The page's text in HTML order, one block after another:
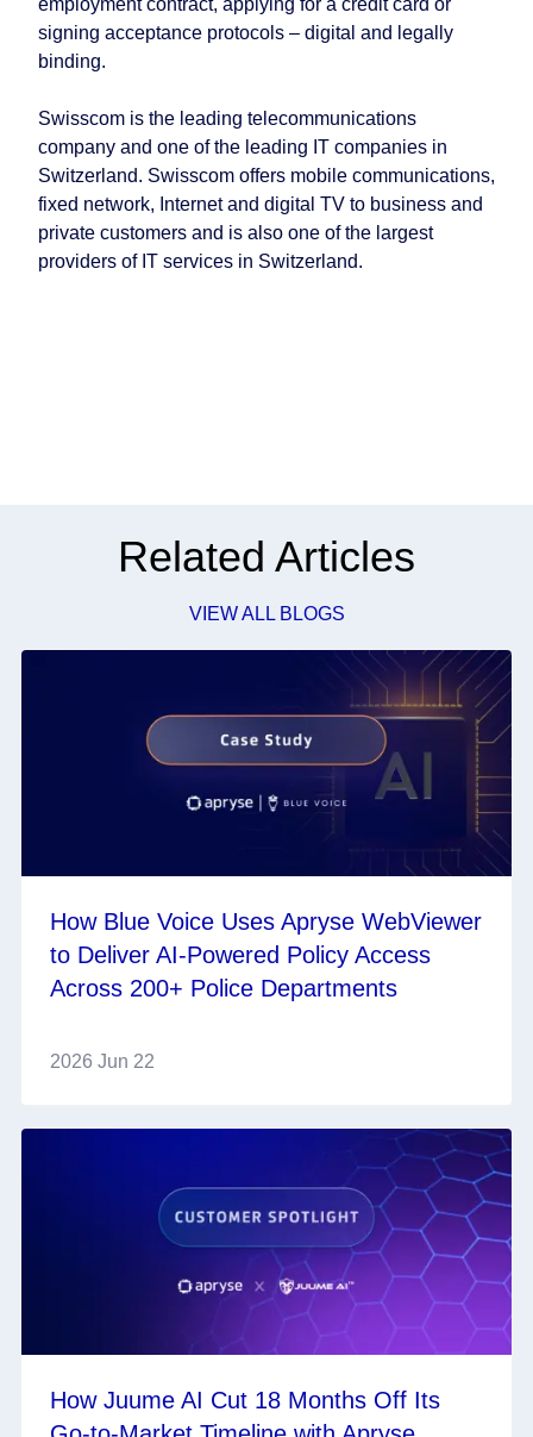
signing acceptance protocols – digital and legally
binding.
Swisscom is the leading telecommunications
company and one of the leading IT companies in
Switzerland. Swisscom offers mobile communications,
fixed network, Internet and digital TV to business and
private customers and is also one of the largest
providers of IT services in Switzerland.
Related Articles
VIEW ALL BLOGS
How Blue Voice Uses Apryse WebViewer
to Deliver AI-Powered Policy Access
Across 200+ Police Departments
2026 Jun 22
How Juume AI Cut 18 Months Off Its